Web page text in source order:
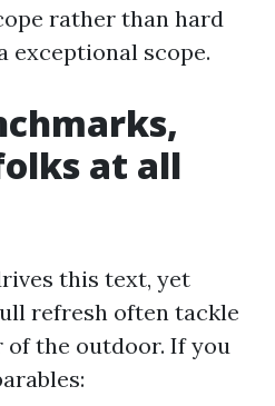
rather than hard
exceptional scope.
at all
this text, yet
refresh often tackle
the outdoor. If you